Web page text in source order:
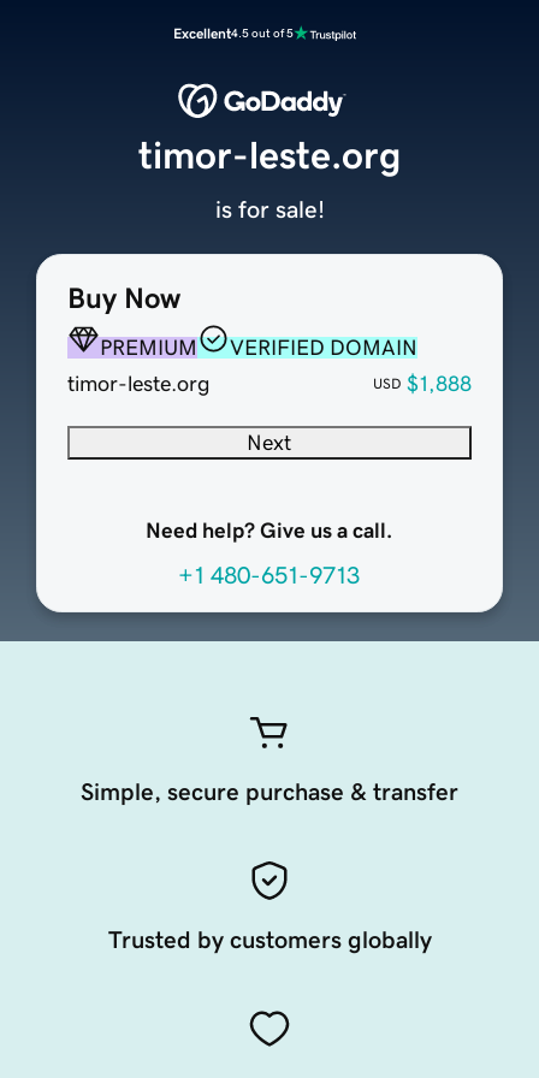
Excellent4.5 out of 5
Buy Now
PREMIUM
VERIFIED DOMAIN
timor-leste.org
USD $1,888
Next
Need help? Give us a call.
+1 480-651-9713
timor-leste.org
is for sale!
Simple, secure purchase & transfer
Trusted by customers globally